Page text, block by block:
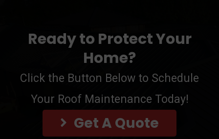
Ready to Protect Your
Home?
Click the Button Below to Schedule
Your Roof Maintenance Today!
Get A Quote